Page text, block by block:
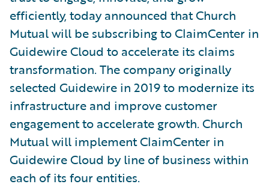
efficiently, today announced that Church
Mutual will be subscribing to ClaimCenter in
Guidewire Cloud to accelerate its claims
transformation. The company originally
selected Guidewire in 2019 to modernize its
infrastructure and improve customer
engagement to accelerate growth. Church
Mutual will implement ClaimCenter in
Guidewire Cloud by line of business within
each of its four entities.